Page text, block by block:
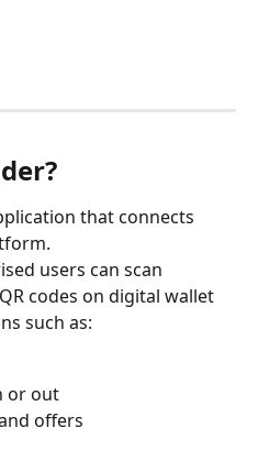
that connects
users can scan
codes on digital wallet
such as:
or out
offers